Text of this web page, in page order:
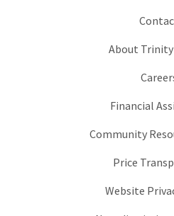
About
Financial
Community
Price
Website